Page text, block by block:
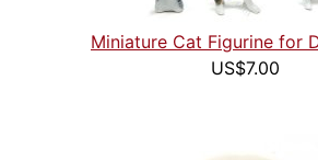
Miniature Cat Figurine for
US$7.00